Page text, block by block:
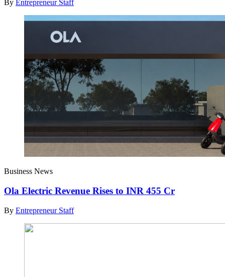
By Entrepreneur Staff
Business News
Ola Electric Revenue Rises to INR 455 Cr
By Entrepreneur Staff